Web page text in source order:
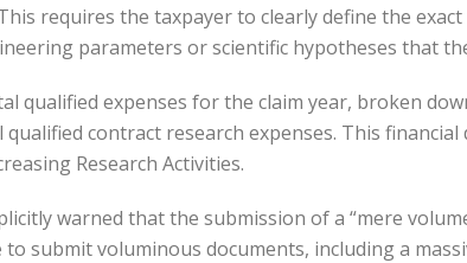
requires the taxpayer to clearly define the
parameters or scientific hypotheses that
qualified expenses for the claim year, broken
contract research expenses. This
Research Activities.
warned that the submission of a “mere
submit voluminous documents, including a